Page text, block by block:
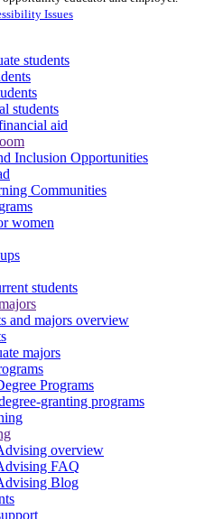
Issues
students
students
aid
Inclusion Opportunities
Communities
women
students
and majors overview
majors
Programs
granting programs
overview
FAQ
Blog